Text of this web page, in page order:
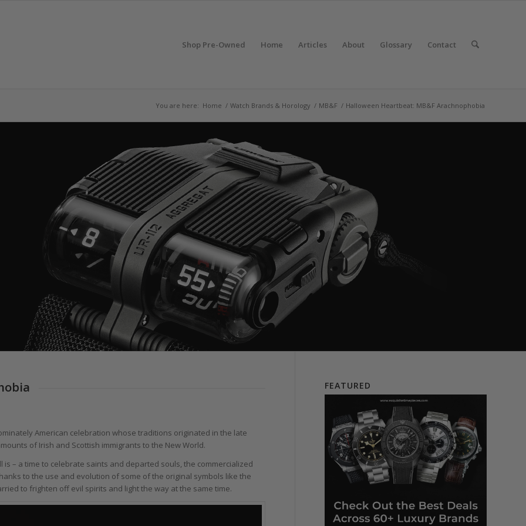
Shop Pre-Owned Home Articles About Glossary Contact
You are here: Home / Watch Brands & Horology / MB&F / Halloween Heartbeat: MB&F Arachnophobia
American celebration whose traditions originated in the late
of Irish and Scottish immigrants to the New World.
is – a time to celebrate saints and departed souls, the commercialized
to the use and evolution of some of the original symbols like the
to frighten off evil spirits and light the way at the same time.
FEATURED